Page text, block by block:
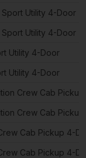
Sport Utility 4-Door
Sport Utility 4-Door
Utility 4-Door
Utility 4-Door
Crew Cab
Crew Cab
Cab Pickup 4-
Cab Pickup 4-